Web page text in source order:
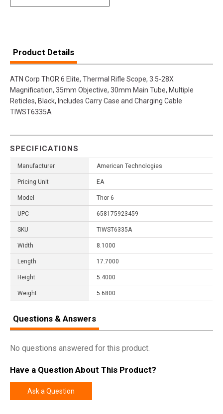
Product Details
ATN Corp ThOR 6 Elite, Thermal Rifle Scope, 3.5-28X
Magnification, 35mm Objective, 30mm Main Tube, Multiple
Reticles, Black, Includes Carry Case and Charging Cable
TIWST6335A
SPECIFICATIONS
Manufacturer American Technologies
Pricing Unit EA
Model Thor 6
UPC 658175923459
SKU TIWST6335A
Width 8.1000
Length 17.7000
Height 5.4000
Weight 5.6800
Questions & Answers
No questions answered for this product.
Have a Question About This Product?
Ask a Question